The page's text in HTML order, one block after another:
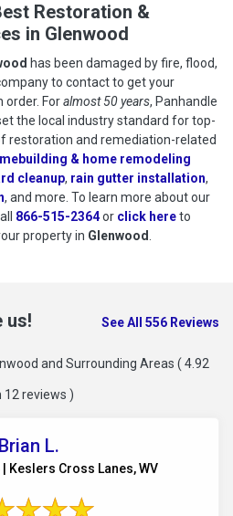
Restoration &
in Glenwood
has been damaged by fire, flood,
to contact to get your
order. Foralmost 50 years, Panhandle
the local industry standard for top-
restoration and remediation-related
& home remodeling
cleanup, rain gutter installation,
, and more. To learn more about our
866-515-2364or click hereto
to
property in Glenwood.
us! See All 556 Reviews
and Surrounding Areas ( 4.92
reviews )
Brian L.
Keslers Cross Lanes, WV